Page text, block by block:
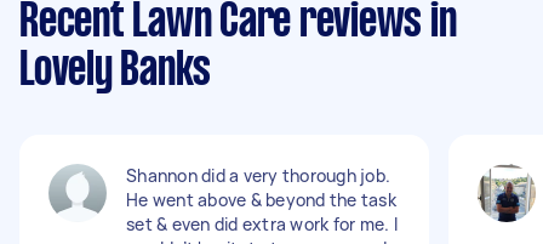
Recent Lawn Care reviews in
Lovely Banks
Shannon did a very thorough job.
He went above & beyond the task
set & even did extra work for me. I